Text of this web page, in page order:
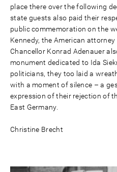
place there over the following
state guests also paid their
public commemoration on the
Kennedy, the American attorney
Chancellor Konrad Adenauer
monument dedicated to Ida
politicians, they too laid a
with a moment of silence – a
expression of their rejection of
East Germany.
Christine Brecht